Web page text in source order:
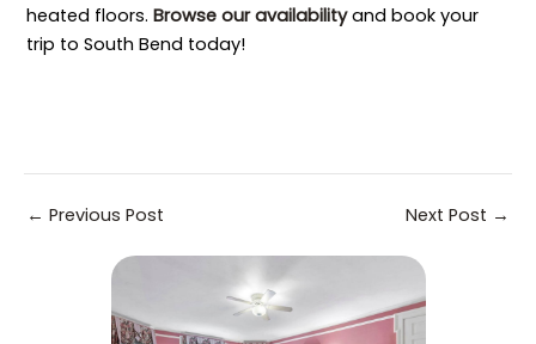
heated floors. Browse our availabilityand book your
trip to South Bend today!
Post
← Previous Post Next Post →